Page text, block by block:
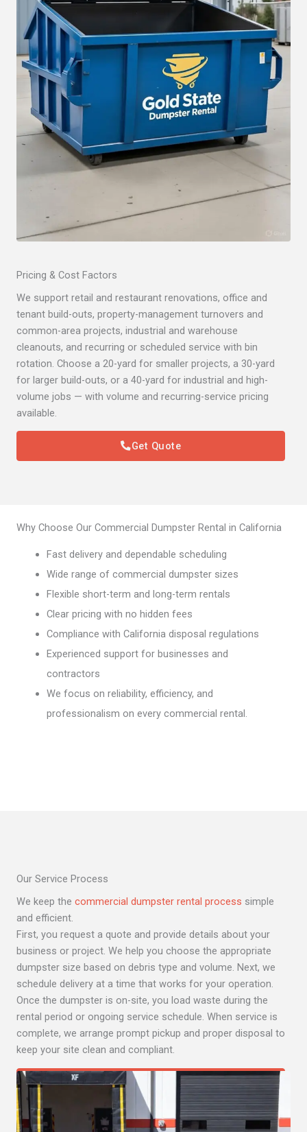
Pricing & Cost Factors
We support retail and restaurant renovations, office and
tenant build-outs, property-management turnovers and
common-area projects, industrial and warehouse
cleanouts, and recurring or scheduled service with bin
rotation. Choose a 20-yard for smaller projects, a 30-yard
for larger build-outs, or a 40-yard for industrial and high-
volume jobs — with volume and recurring-service pricing
available.
Get Quote
Why Choose Our Commercial Dumpster Rental in California
Fast delivery and dependable scheduling
Wide range of commercial dumpster sizes
Flexible short-term and long-term rentals
Clear pricing with no hidden fees
Compliance with California disposal regulations
Experienced support for businesses and
contractors
We focus on reliability, efficiency, and
professionalism on every commercial rental.
Our Service Process
We keep the commercial dumpster rental process simple
and efficient.
First, you request a quote and provide details about your
business or project. We help you choose the appropriate
dumpster size based on debris type and volume. Next, we
schedule delivery at a time that works for your operation.
Once the dumpster is on-site, you load waste during the
rental period or ongoing service schedule. When service is
complete, we arrange prompt pickup and proper disposal to
keep your site clean and compliant.
Get Quote